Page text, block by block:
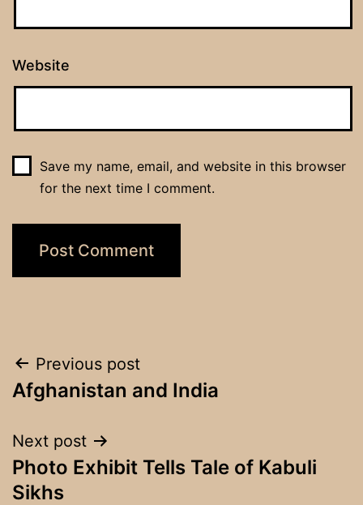
Website
Save my name, email, and website in this browser
for the next time I comment.
Post
navigation
Previous post
Afghanistan and India
Next post
Photo Exhibit Tells Tale of Kabuli
Sikhs